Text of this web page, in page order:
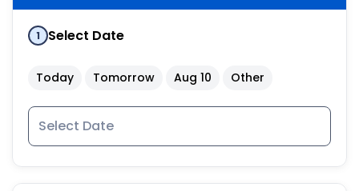
1 Select Date
Today Tomorrow Aug 10 Other